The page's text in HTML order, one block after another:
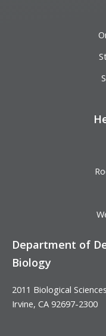
Department of
Biology
2011 Biological
Irvine, CA 92697-2300